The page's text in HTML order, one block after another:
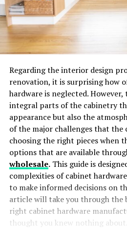
Regarding the interior design
renovation, it is surprising how
hardware is neglected.
integral parts of the cabinetry
appearance but also the
of the major challenges that the
choosing the right pieces when
options that are available
wholesale.This guide is
complexities of cabinet
to make informed decisions on
article will take you through the
right cabinet hardware
thought you knew nothing about.